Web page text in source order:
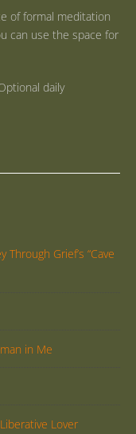
of formal meditation
can use the space for
daily
Through Grief’s “Cave
in Me
Lover